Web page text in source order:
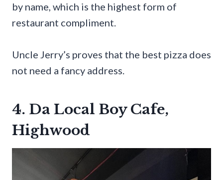
by name, which is the highest form of
restaurant compliment.
Uncle Jerry’s proves that the best pizza does
not need a fancy address.
4. Da Local Boy Cafe,
Highwood